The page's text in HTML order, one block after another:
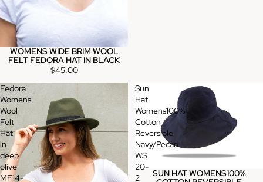
WOMENS WIDE BRIM WOOL
FELT FEDORA HAT IN BLACK
$45.00
Fedora
Womens
Wool
Felt
Hat
in
deep
olive
MF14-
Sun
Hat
Womens100%
Cotton
Reversible
Navy/Pecan
WS
20-
2
SUN HAT WOMENS100%